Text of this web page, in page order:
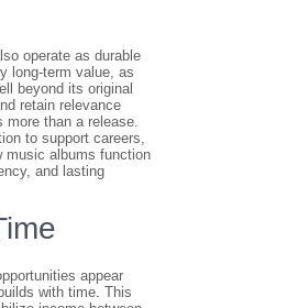
operate as durable
long-term value, as
beyond its original
retain relevance
more than a release.
to support careers,
music albums function
and lasting
appear
with time. This